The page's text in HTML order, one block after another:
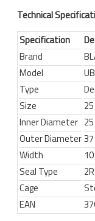
Technical
Specification
Brand
Model
Type
Size
Inner Diameter
Outer Diameter
Width
Seal Type
Cage
EAN